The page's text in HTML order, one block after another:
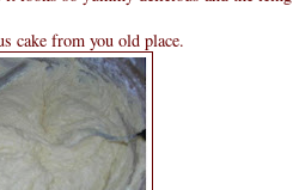
cake from you old place.